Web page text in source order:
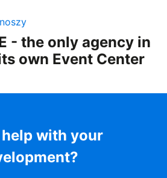
- the only agency in
own Event Center
with your